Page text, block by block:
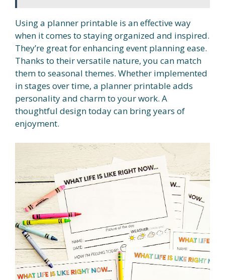
Using a planner printable is an effective way
when it comes to staying organized and inspired.
They’re great for enhancing event planning ease.
Thanks to their versatile nature, you can match
them to seasonal themes. Whether implemented
in stages over time, a planner printable adds
personality and charm to your work. A
thoughtful design today can bring years of
enjoyment.